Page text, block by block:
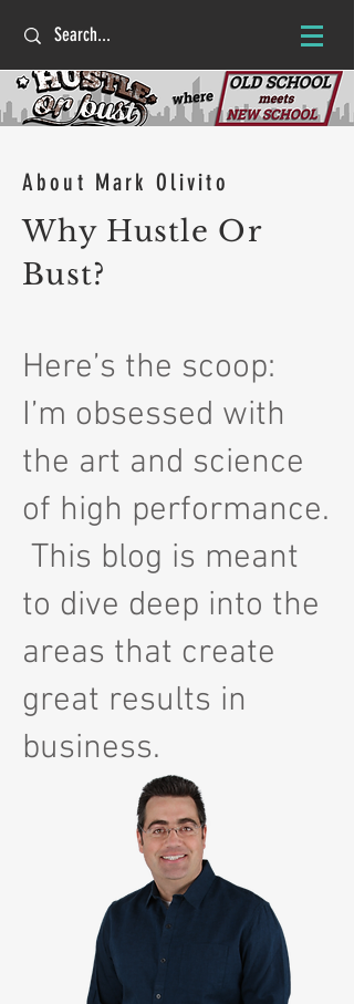
About Mark Olivito
Why Hustle Or
Bust?
Here’s the scoop:
I’m obsessed with
the art and science
of high performance.
This blog is meant
to dive deep into the
areas that create
great results in
business.